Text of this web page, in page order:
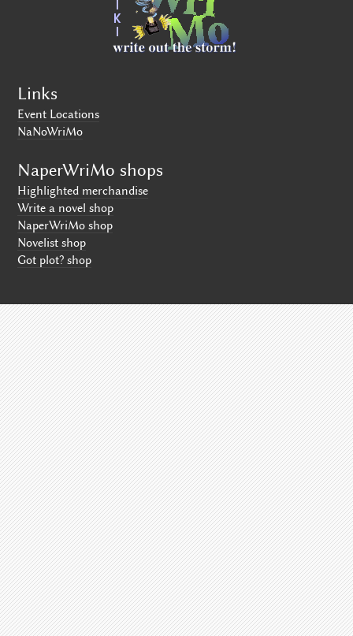
Links
Event Locations
NaNoWriMo
NaperWriMo shops
Highlighted merchandise
Write a novel shop
NaperWriMo shop
Novelist shop
Got plot? shop